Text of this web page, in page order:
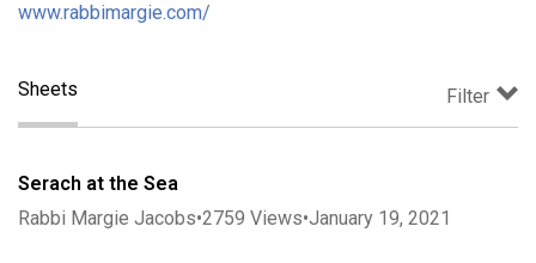
www.rabbimargie.com/
Sheets Filter
Serach at the Sea
Rabbi Margie Jacobs•2759 Views•January 19, 2021